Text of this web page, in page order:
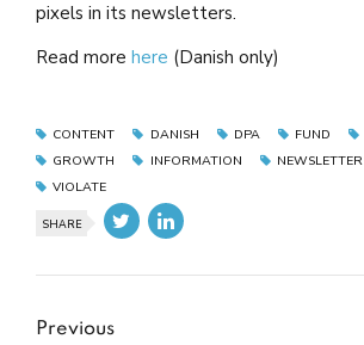
pixels in its newsletters.
Read more here (Danish only)
CONTENT DANISH DPA FUND
GROWTH
INFORMATION NEWSLETTER
VIOLATE
SHARE
Previous